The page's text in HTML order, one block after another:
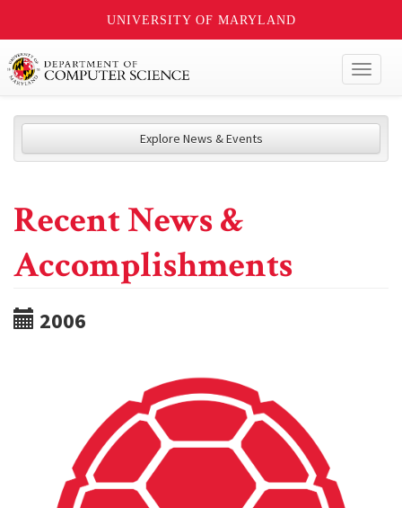
UNIVERSITY OF MARYLAND
Explore News & Events
Recent News &
Accomplishments
2006